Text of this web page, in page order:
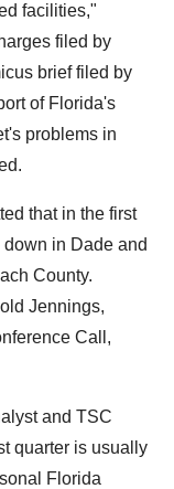
facilities,"
filed by
brief filed by
of Florida's
problems in
that in the first
in Dade and
County.
Jennings,
Call,
and TSC
quarter is usually
Florida